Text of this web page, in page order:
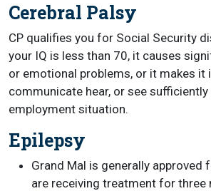
Cerebral Palsy
CP qualifies you for Social Security
your IQ is less than 70, it causes
or emotional problems, or it makes it
communicate hear, or see
employment situation.
Epilepsy
Grand Mal is generally approved
are receiving treatment for three